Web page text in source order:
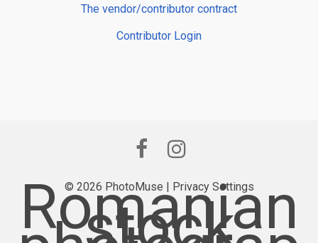
The vendor/contributor contract
Contributor Login
© 2026 PhotoMuse | Privacy Settings
Romanian
stock